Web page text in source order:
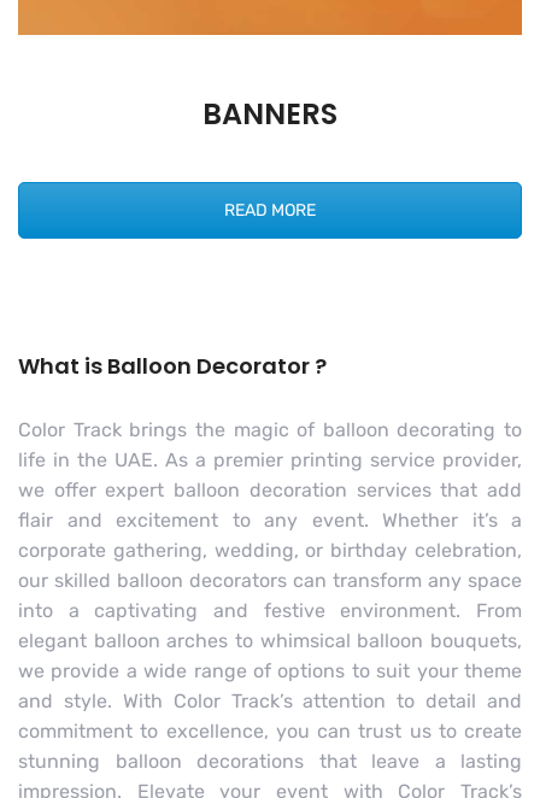
BANNERS
READ MORE
What is Balloon Decorator ?
Color Track brings the magic of balloon decorating to
life in the UAE. As a premier printing service provider,
we offer expert balloon decoration services that add
flair and excitement to any event. Whether it’s a
corporate gathering, wedding, or birthday celebration,
our skilled balloon decorators can transform any space
into a captivating and festive environment. From
elegant balloon arches to whimsical balloon bouquets,
we provide a wide range of options to suit your theme
and style. With Color Track’s attention to detail and
commitment to excellence, you can trust us to create
stunning balloon decorations that leave a lasting
impression. Elevate your event with Color Track’s